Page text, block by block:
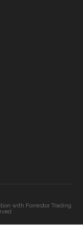
with Forrestor Trading